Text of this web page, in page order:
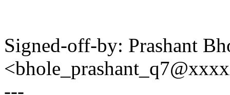
Signed-off-by: Prashant